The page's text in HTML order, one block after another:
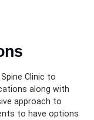
Clinic to
along with
approach to
to have options